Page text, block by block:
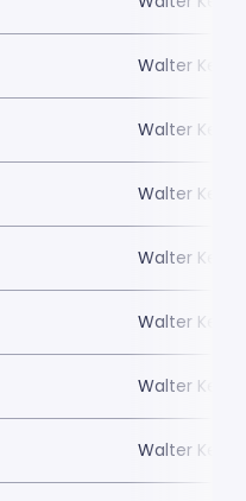
Walter Kerr
Walter Kerr
Walter Kerr
Walter Kerr
Walter Kerr
Walter Kerr
Walter Kerr